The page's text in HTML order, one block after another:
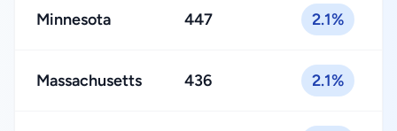
Minnesota 447 2.1%
Massachusetts 436 2.1%